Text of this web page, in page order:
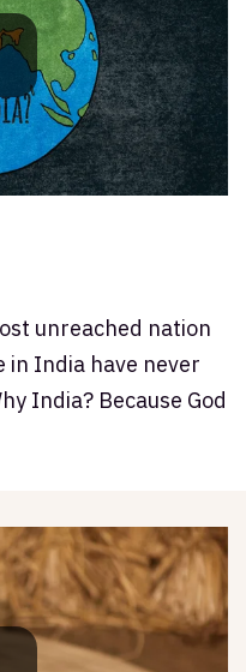
unreached nation
in India have never
India? Because God